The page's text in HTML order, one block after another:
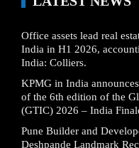
Office assets lead real
India in H1 2026,
India: Colliers.
KPMG in India
of the 6th edition of the
(GTIC) 2026 – India
Pune Builder and
Deshpande Landmark